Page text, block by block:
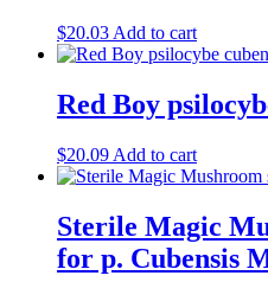
$20.03 Add to cart
Red Boy
$20.09 Add to cart
Sterile Magic
for p. Cubensis